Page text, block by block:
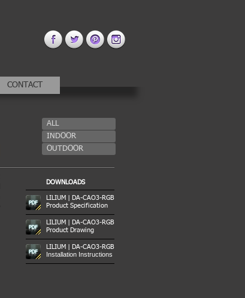
CONTACT
DOWNLOADS
LILIUM | DA-CAO3-RGB
Product Specification
LILIUM | DA-CAO3-RGB
Product Drawing
LILIUM | DA-CAO3-RGB
Installation Instructions
ALL
INDOOR
OUTDOOR